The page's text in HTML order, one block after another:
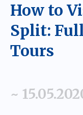
How to
Split:
Tours
~